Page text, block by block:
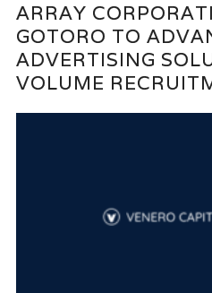
ARRAY
GOTORO TO
ADVERTISING
VOLUME